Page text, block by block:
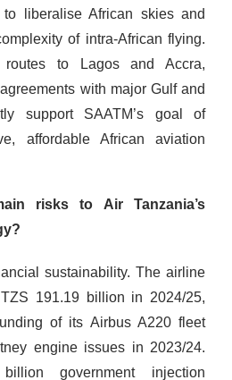
liberalise African skies and
of intra-African flying.
routes to Lagos and Accra,
with major Gulf and
support SAATM’s goal of
affordable African aviation
risks to Air Tanzania’s
sustainability. The airline
191.19 billion in 2024/25,
of its Airbus A220 fleet
engine issues in 2023/24.
government injection